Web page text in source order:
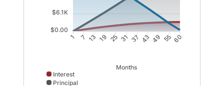
$6.1K
$0.00
1 7 13 19 25 31 37 43 49 55 60
Months
Interest
Principal